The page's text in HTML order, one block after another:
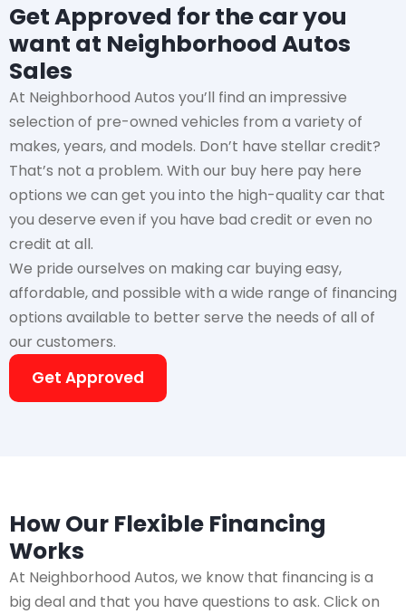
Get Approved for the car you
want at Neighborhood Autos
Sales
At Neighborhood Autos you’ll find an impressive
selection of pre-owned vehicles from a variety of
makes, years, and models. Don’t have stellar credit?
That’s not a problem. With our buy here pay here
options we can get you into the high-quality car that
you deserve even if you have bad credit or even no
credit at all.
We pride ourselves on making car buying easy,
affordable, and possible with a wide range of financing
options available to better serve the needs of all of
our customers.
Get Approved
How Our Flexible Financing
Works
At Neighborhood Autos, we know that financing is a
big deal and that you have questions to ask. Click on